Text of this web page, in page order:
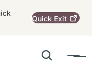
Quick Exit
Search
Menu